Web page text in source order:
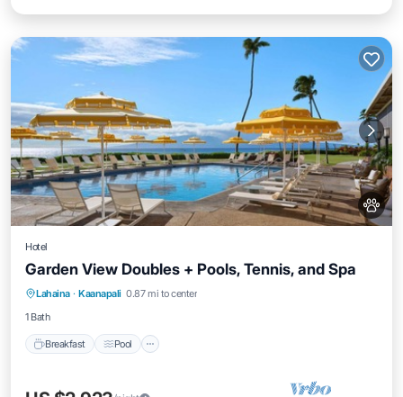
Hotel
Garden View Doubles + Pools, Tennis, and Spa
Lahaina · Kaanapali 0.87 mi to center
1 Bath
Breakfast Pool
Breakfast Pool
Balcony/Terrace
Kitchen